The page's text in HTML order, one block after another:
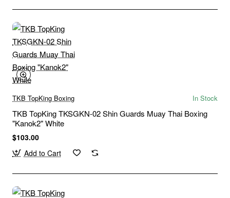
TKB TopKing Boxing In Stock
TKB TopKing TKSGKN-02 Shin Guards Muay Thai Boxing
"Kanok2" White
$103.00
Add to Cart